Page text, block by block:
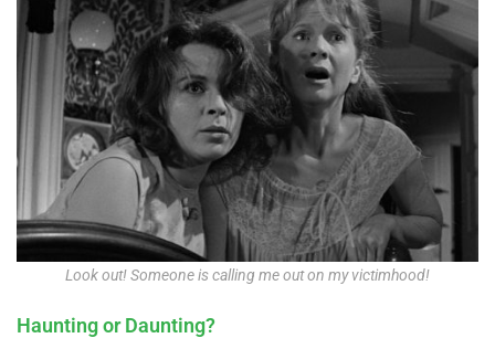
Look out! Someone is calling me out on my victimhood!
Haunting or Daunting?